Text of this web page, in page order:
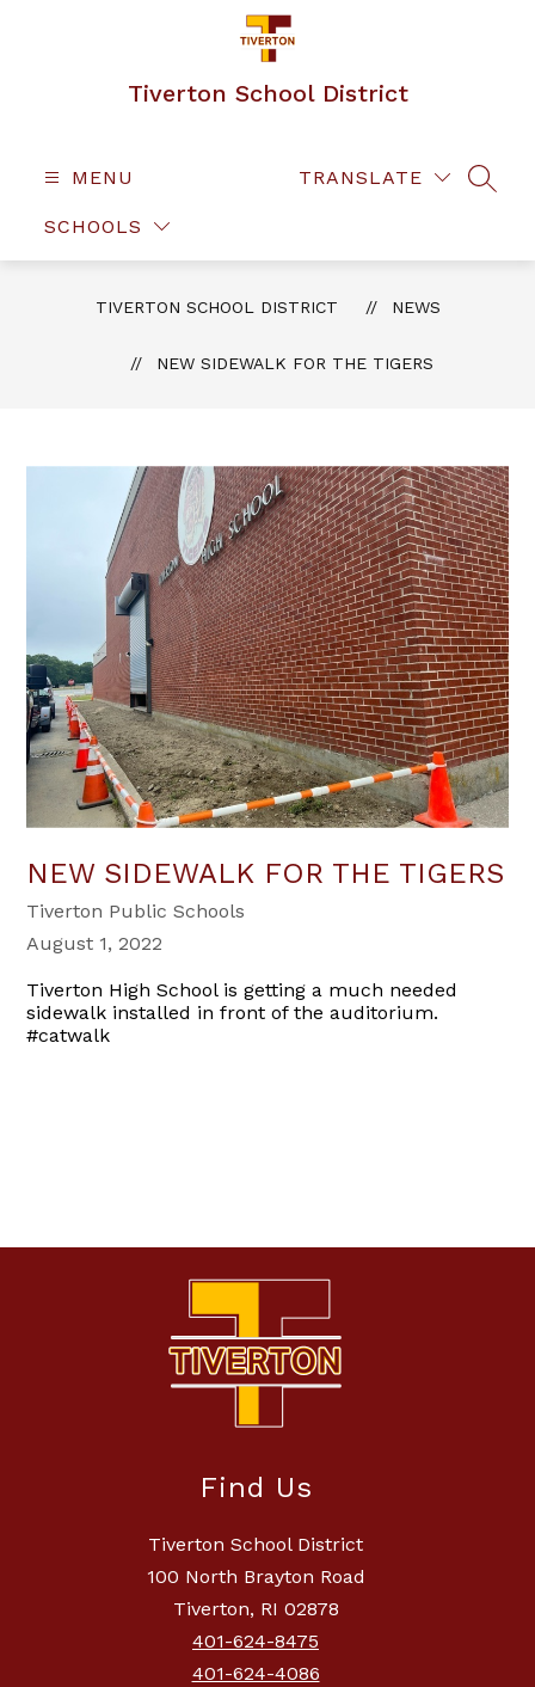
Tiverton School District
MENU
SCHOOLS
TRANSLATE
TIVERTON SCHOOL DISTRICT NEWS
NEW SIDEWALK FOR THE TIGERS
NEW SIDEWALK FOR THE TIGERS
Tiverton Public Schools
August 1, 2022
Tiverton High School is getting a much needed
sidewalk installed in front of the auditorium.
#catwalk
Find Us
Tiverton School District
100 North Brayton Road
Tiverton, RI 02878
401-624-8475
401-624-4086